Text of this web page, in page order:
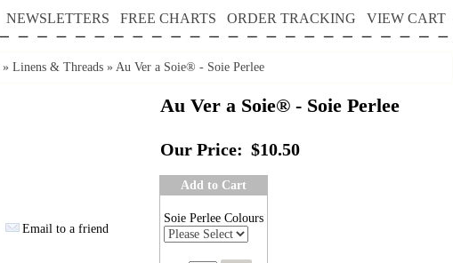
NEWSLETTERS FREE CHARTS ORDER TRACKING VIEW CART
» Linens & Threads » Au Ver a Soie® - Soie Perlee
Email to a friend
Au Ver a Soie® - Soie Perlee
Our Price: $10.50
Add to Cart
Soie Perlee Colours